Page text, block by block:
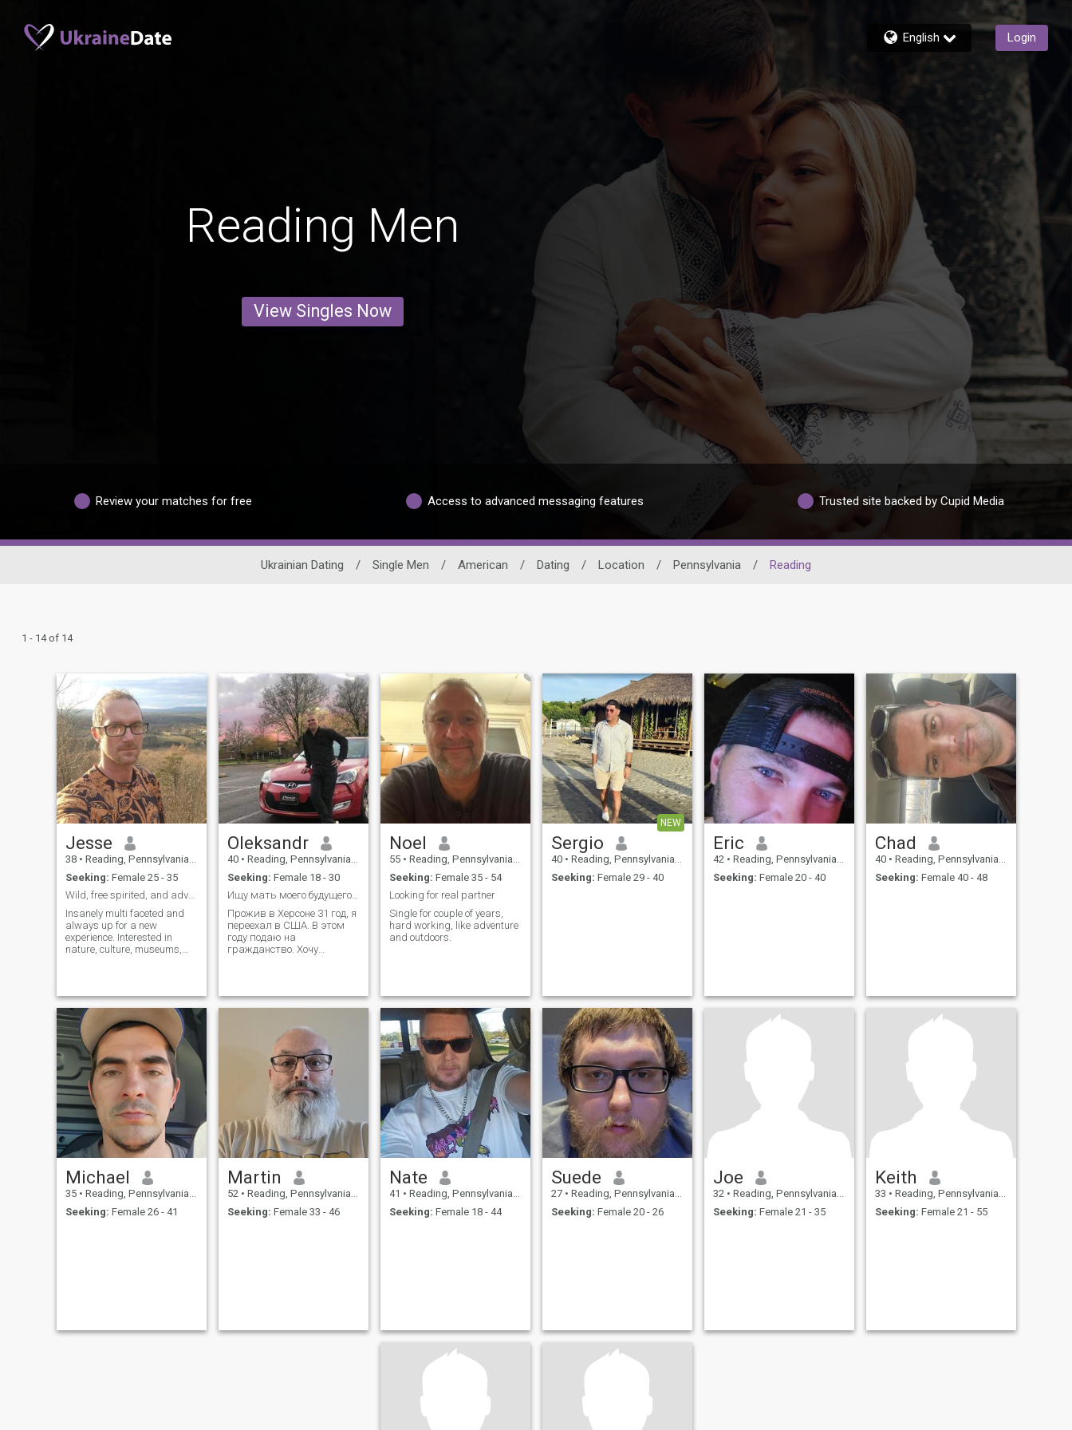
English Login
Reading Men
View Singles Now
Review your matches for free Access to advanced messaging features Trusted site backed by Cupid Media
Ukrainian Dating / Single Men / American / Dating / Location / Pennsylvania / Reading
1 - 14 of 14
Jesse
38 • Reading, Pennsylvania, United States
Seeking: Female 25 - 35
Wild, free spirited, and adventurous.
Insanely multi faceted and
always up for a new
experience. Interested in
nature, culture, museums,
art, mushroom foraging, I
grew up on 140 acres in NY
state, 4 years military, 10
years self employed, 5 years
aircraft mechanic up to now.
In school again for many
more qualifications and have
big goals for the future. 15
years prior marriage and
have been 4 years celibac to
find the right girl. Not willing
to settle for less than my twin
flame.
Oleksandr
40 • Reading, Pennsylvania, United States
Seeking: Female 18 - 30
Ищу мать моего будущего ребёнка.
Прожив в Херсоне 31 год, я
переехал в США. В этом
году подаю на
гражданство. Хочу
родился американцем.
Дать ему то. чего не было у
безусловно, необходима
девушка. В американках
разочаровался, хочу нашу
девушку с нашим
менталитетом.
Noel
55 • Reading, Pennsylvania, United States
Seeking: Female 35 - 54
Looking for real partner
Single for couple of years,
hard working, like adventure
and outdoors.
NEW
Sergio
40 • Reading, Pennsylvania, United States
Seeking: Female 29 - 40
Eric
42 • Reading, Pennsylvania, United States
Seeking: Female 20 - 40
Chad
40 • Reading, Pennsylvania, United States
Seeking: Female 40 - 48
Michael
35 • Reading, Pennsylvania, United States
Seeking: Female 26 - 41
Martin
52 • Reading, Pennsylvania, United States
Seeking: Female 33 - 46
Nate
41 • Reading, Pennsylvania, United States
Seeking: Female 18 - 44
Suede
27 • Reading, Pennsylvania, United States
Seeking: Female 20 - 26
Joe
32 • Reading, Pennsylvania, United States
Seeking: Female 21 - 35
Keith
33 • Reading, Pennsylvania, United States
Seeking: Female 21 - 55